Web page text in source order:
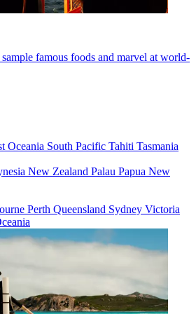
famous foods and marvel at world-
Oceania South Pacific Tahiti Tasmania
New Zealand Palau Papua New
Perth Queensland Sydney Victoria